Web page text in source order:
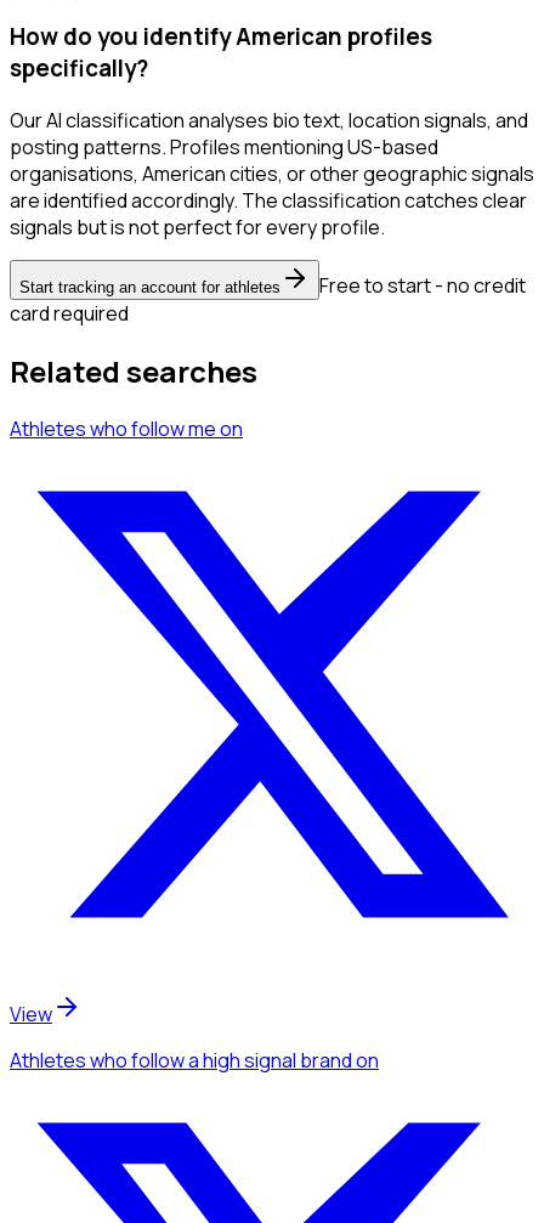
How do you identify American profiles
specifically?
Our AI classification analyses bio text, location signals, and
posting patterns. Profiles mentioning US-based
organisations, American cities, or other geographic signals
are identified accordingly. The classification catches clear
signals but is not perfect for every profile.
Start tracking an account for athletes
Free to start - no credit
card required
Related searches
Athleteswho follow meon
View
Athleteswho follow a high signal brandon